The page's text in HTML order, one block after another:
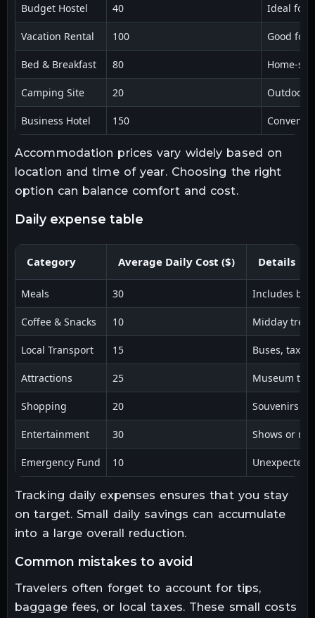
Budget Hostel 40 Ideal for
Vacation Rental 100 Good for
Bed & Breakfast 80 Home-
Camping Site 20 Outdoor
Business Hotel 150
Accommodation prices vary widely based on
location and time of year. Choosing the right
option can balance comfort and cost.
daily expense table
Category Average Daily Cost ($) Details
Meals 30 Includes
Coffee & Snacks 10 Midday
Local Transport 15 Buses,
Attractions 25 Museum
Shopping 20 Souvenirs
Entertainment 30 Shows or
Emergency Fund 10 Unexpected
Tracking daily expenses ensures that you stay
on target. Small daily savings can accumulate
into a large overall reduction.
common mistakes to avoid
Travelers often forget to account for tips,
baggage fees, or local taxes. These small costs